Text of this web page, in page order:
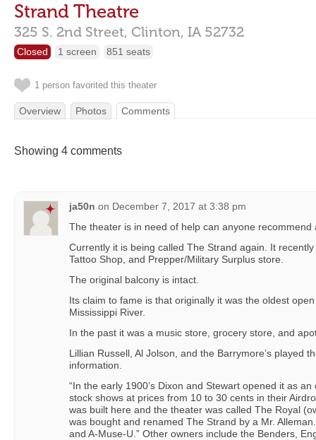
Strand Theatre
325 S. 2nd Street, Clinton, IA 52732
Closed 1 screen 851 seats
1 person favorited this theater
Overview Photos Comments
Showing 4 comments
ja50n on December 7, 2017 at 3:38 pm
The theater is in need of help can anyone recommend
Currently it is being called The Strand again. It
Tattoo Shop, and Prepper/Military Surplus store.
The original balcony is intact.
Its claim to fame is that originally it was the oldest
Mississippi River.
In the past it was a music store, grocery store, and
Lillian Russell, Al Jolson, and the Barrymore’s played
information.
“In the early 1900’s Dixon and Stewart opened it as
stock shows at prices from 10 to 30 cents in their
was built here and the theater was called The Royal
was bought and renamed The Strand by a Mr.
and A-Muse-U.” Other owners include the Benders,